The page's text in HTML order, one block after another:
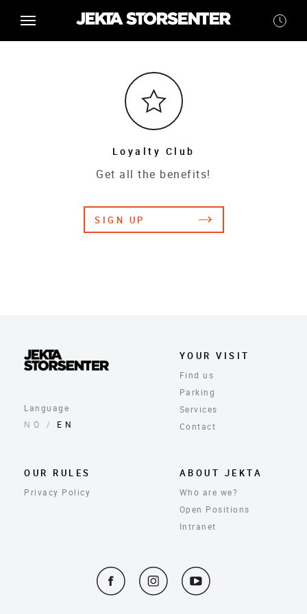
Loyalty Club
Get all the benefits!
SIGN UP
Language
NO
/ EN
YOUR VISIT
Find us
Parking
Services
Contact
OUR RULES
Privacy Policy
ABOUT JEKTA
Who are we?
Open Positions
Intranet